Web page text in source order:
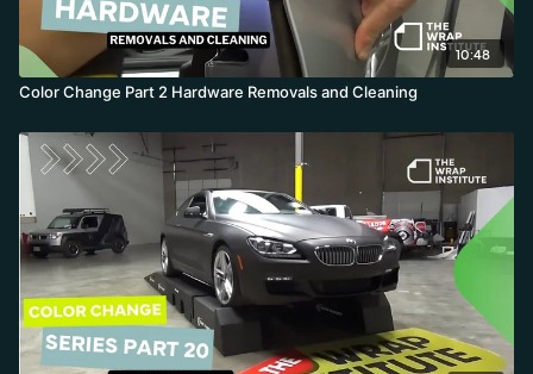
10:48
Color Change Part 2 Hardware Removals and Cleaning